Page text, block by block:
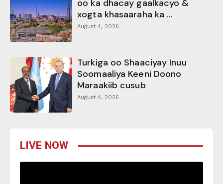
oo ka dhacay gaalkacyo &
xogta khasaaraha ka ...
August 4, 2026
Turkiga oo Shaaciyay Inuu
Soomaaliya Keeni Doono
Maraakiib cusub
August 4, 2026
LIVE NOW